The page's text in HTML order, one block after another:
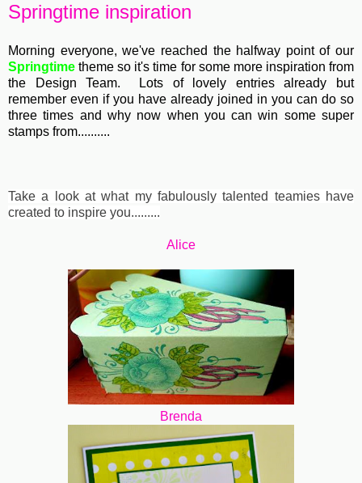
Springtime inspiration
Morning everyone, we've reached the halfway point of our
Springtime theme so it's time for some more inspiration from
the Design Team. Lots of lovely entries already but
remember even if you have already joined in you can do so
three times and why now when you can win some super
stamps from..........
Take a look at what my fabulously talented teamies have
created to inspire you.........
Alice
Brenda